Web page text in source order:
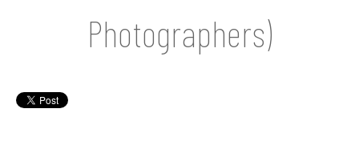
Photographers)